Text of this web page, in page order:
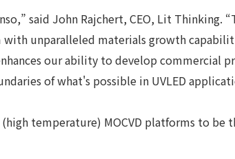
said John Rajchert, CEO, Lit Thinking.
unparalleled materials growth
our ability to develop commercial
of what's possible in UVLED
temperature) MOCVD platforms to